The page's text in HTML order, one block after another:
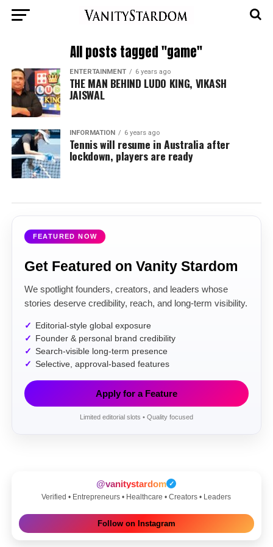
All posts tagged "game"
ENTERTAINMENT 6 years ago
THE MAN BEHIND LUDO KING, VIKASH
JAISWAL
INFORMATION 6 years ago
Tennis will resume in Australia after
lockdown, players are ready
FEATURED NOW
Get Featured on Vanity Stardom
We spotlight founders, creators, and leaders whose
stories deserve credibility, reach, and long-term visibility.
Editorial-style global exposure
Founder & personal brand credibility
Search-visible long-term presence
Selective, approval-based features
Apply for a Feature
Limited editorial slots • Quality focused
@vanitystardom ✓
Verified • Entrepreneurs • Healthcare • Creators • Leaders
Follow on Instagram